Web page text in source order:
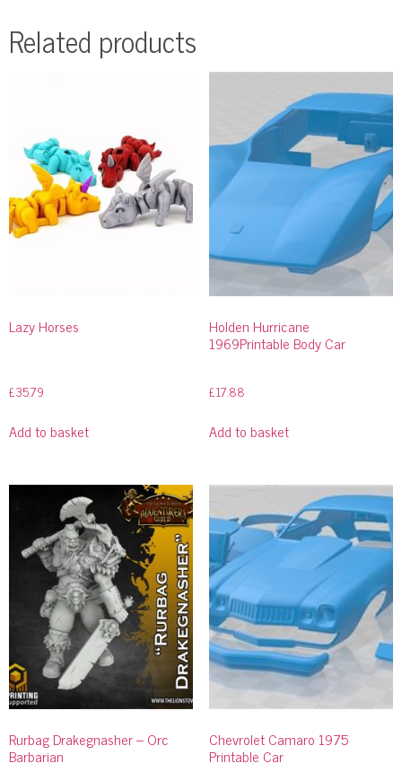
Related products
Lazy Horses
£35.79
Add to basket
Holden Hurricane
1969Printable Body Car
£17.88
Add to basket
Rurbag Drakegnasher – Orc
Barbarian
Chevrolet Camaro 1975
Printable Car